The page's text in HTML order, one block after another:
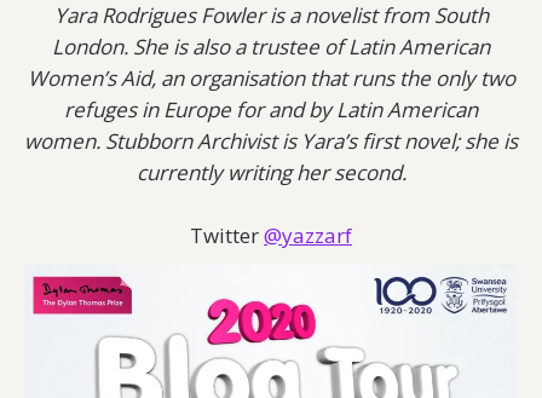
Yara Rodrigues Fowler is a novelist from South
London. She is also a trustee of Latin American
Women’s Aid, an organisation that runs the only two
refuges in Europe for and by Latin American
women. Stubborn Archivist is Yara’s first novel; she is
currently writing her second.
Twitter@yazzarf